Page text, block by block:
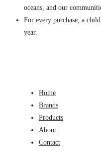
oceans, and our
For every purchase, a
year.
Home
Brands
Products
About
Contact